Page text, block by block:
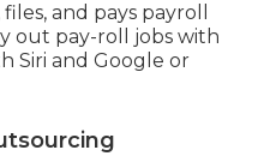
and pays payroll
out pay-roll jobs with
Siri and Google or